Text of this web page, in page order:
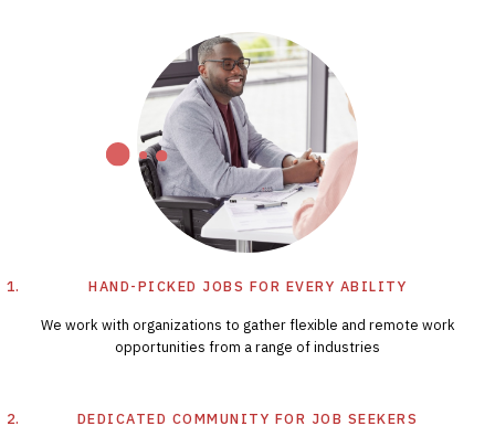
HAND-PICKED JOBS FOR EVERY ABILITY
We work with organizations to gather flexible and remote work
opportunities from a range of industries
DEDICATED COMMUNITY FOR JOB SEEKERS